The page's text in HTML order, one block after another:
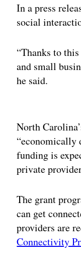
In a press
social
“Thanks to
and small
he said.
North
“economically
funding is
private
The grant
can get
providers are
Connectivity